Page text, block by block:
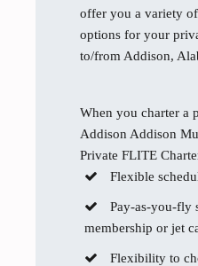
offer you a variety
options for your
to/from Addison,
When you charter a
Addison Addison
Private FLITE
Flexible
Pay-as-you-fly
membership or jet
Flexibility to